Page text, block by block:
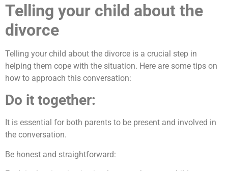
Telling your child about the
divorce
Telling your child about the divorce is a crucial step in
helping them cope with the situation. Here are some tips on
how to approach this conversation:
Do it together:
It is essential for both parents to be present and involved in
the conversation.
Be honest and straightforward: